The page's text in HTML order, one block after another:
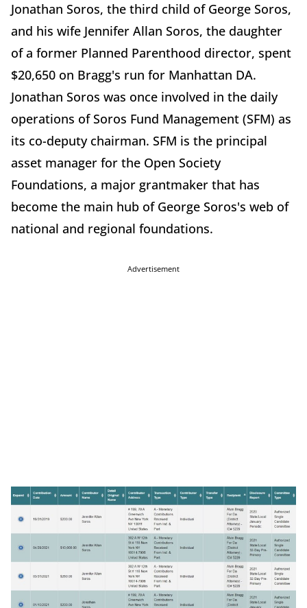
Jonathan Soros, the third child of George Soros,
and his wife Jennifer Allan Soros, the daughter
of a former Planned Parenthood director, spent
$20,650 on Bragg's run for Manhattan DA.
Jonathan Soros was once involved in the daily
operations of Soros Fund Management (SFM) as
its co-deputy chairman. SFM is the principal
asset manager for the Open Society
Foundations, a major grantmaker that has
become the main hub of George Soros's web of
national and regional foundations.
Advertisement